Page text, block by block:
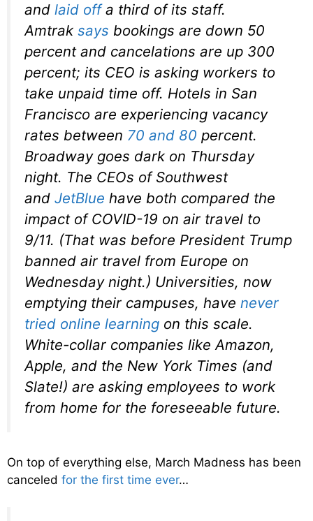
and laid offa third of its staff.
Amtrak says bookings are down 50
percent and cancelations are up 300
percent; its CEO is asking workers to
take unpaid time off. Hotels in San
Francisco are experiencing vacancy
rates between 70 and 80 percent.
Broadway goes dark on Thursday
night. The CEOs of Southwest
and JetBlue have both compared the
impact of COVID-19 on air travel to
9/11. (That was before President Trump
banned air travel from Europe on
Wednesday night.) Universities, now
emptying their campuses, have never
tried online learning on this scale.
White-collar companies like Amazon,
Apple, and the New York Times (and
Slate!) are asking employees to work
from home for the foreseeable future.
On top of everything else, March Madness has been
canceled for the first time ever…